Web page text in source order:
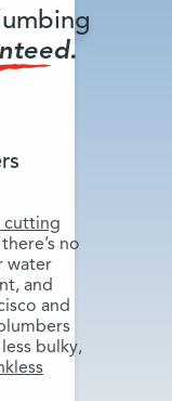
cutting
no
water
and
and
bulky,